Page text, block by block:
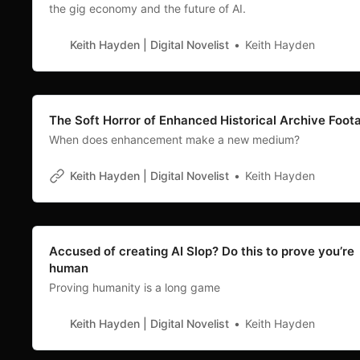
the gig economy and the future of AI.
Keith Hayden | Digital Novelist Keith Hayden
The Soft Horror of Enhanced Historical Archive
When does enhancement make a new medium?
Keith Hayden | Digital Novelist Keith Hayden
Accused of creating AI Slop? Do this to prove you’re
human
Proving humanity is a long game
Keith Hayden | Digital Novelist Keith Hayden